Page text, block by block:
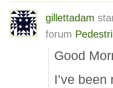
gillettadam
forum
Good
I’ve